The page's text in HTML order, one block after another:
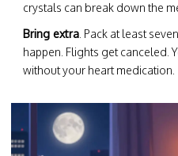
crystals can break down the
Bring extra . Pack at least
happen. Flights get canceled.
without your heart medication.